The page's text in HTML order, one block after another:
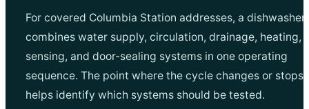
For covered Columbia Station addresses, a dishwasher
combines water supply, circulation, drainage, heating,
sensing, and door-sealing systems in one operating
sequence. The point where the cycle changes or stops
helps identify which systems should be tested.